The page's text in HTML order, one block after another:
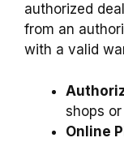
authorized
from an
with a valid
shops
Online